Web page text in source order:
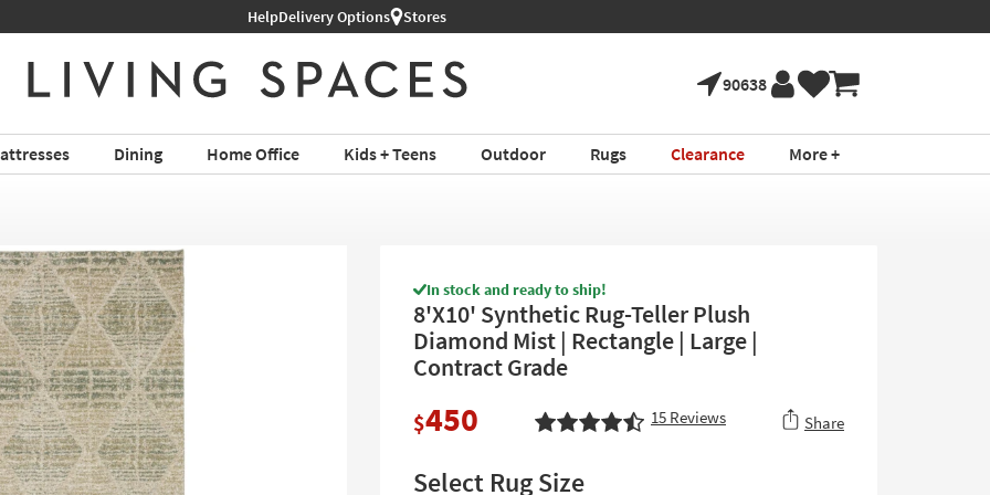
Shop All Furniture ›
HelpDelivery Options Stores
90638
Dining Home Office Kids + Teens Outdoor Rugs Clearance More +
In stock and ready to ship!
8'X10' Synthetic Rug-Teller Plush
Diamond Mist | Rectangle | Large |
Contract Grade
$450 15 Reviews Share
Select Rug Size